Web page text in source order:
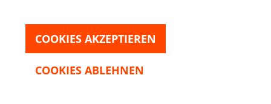
COOKIES AKZEPTIEREN
COOKIES ABLEHNEN